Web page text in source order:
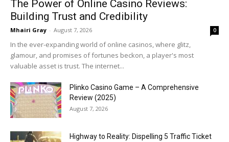
The Power of Online Casino Reviews:
Building Trust and Credibility
Mhairi Gray - August 7, 2026 0
In the ever-expanding world of online casinos, where glitz,
glamour, and promises of fortunes beckon, a player's most
valuable asset is trust. The internet...
Plinko Casino Game – A Comprehensive
Review (2025)
August 7, 2026
Highway to Reality: Dispelling 5 Traffic Ticket